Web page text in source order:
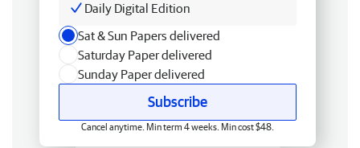
Daily Digital Edition
Sat & Sun Papers delivered
Saturday Paper delivered
Sunday Paper delivered
Subscribe
Cancel anytime. Min term 4 weeks. Min cost $48.